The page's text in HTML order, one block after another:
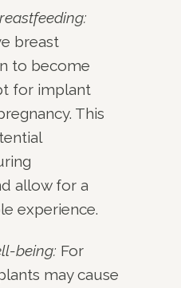
breast
to become
for implant
This
allow for a
experience.
being: For
may cause